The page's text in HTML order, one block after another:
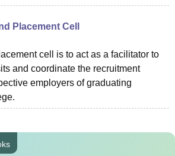
Placement Cell
cell is to act as a facilitator to
and coordinate the recruitment
employers of graduating